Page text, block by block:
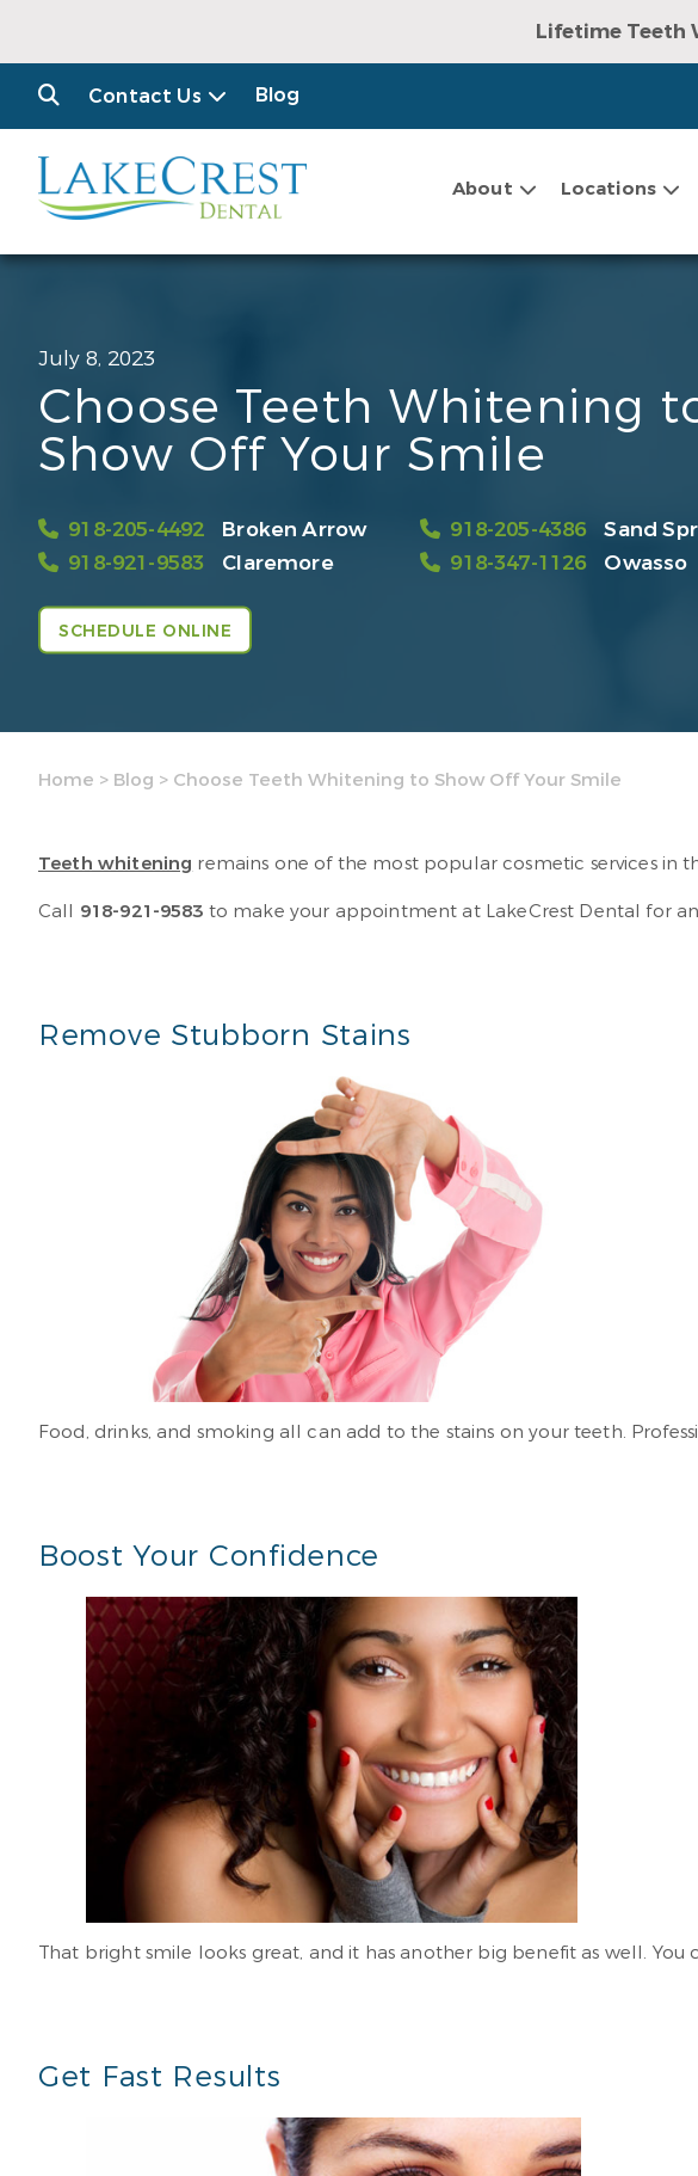
Lifetime Teeth
Contact Us Blog
About Locations
July 8, 2023
Choose Teeth Whitening
Show Off Your Smile
918-205-4492
Broken Arrow
918-921-9583
Claremore
918-205-4386
Sand
918-347-1126
Owasso
SCHEDULE ONLINE
Home > Blog > Choose Teeth Whitening to Show Off Your Smile
Teeth whitening remains one of the most popular cosmetic services in
Call 918-921-9583 to make your appointment at LakeCrest Dental for
Remove Stubborn Stains
Food, drinks, and smoking all can add to the stains on your teeth.
Boost Your Confidence
That bright smile looks great, and it has another big benefit as well.
Get Fast Results